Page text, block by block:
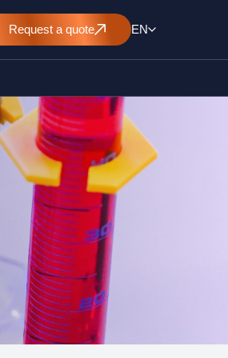
Requesta quote EN